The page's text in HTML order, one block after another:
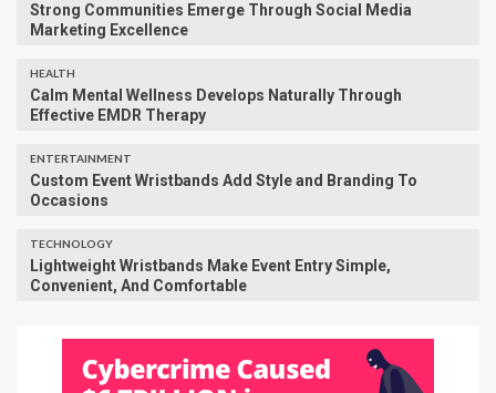
Strong Communities Emerge Through Social Media
Marketing Excellence
HEALTH
Calm Mental Wellness Develops Naturally Through
Effective EMDR Therapy
ENTERTAINMENT
Custom Event Wristbands Add Style and Branding To
Occasions
TECHNOLOGY
Lightweight Wristbands Make Event Entry Simple,
Convenient, And Comfortable